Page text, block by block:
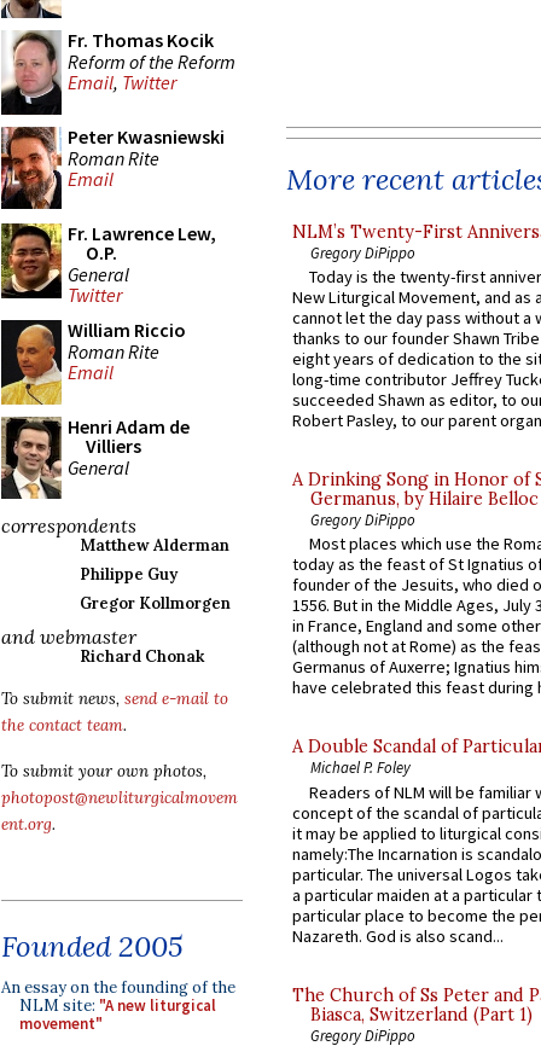
Fr. Thomas Kocik
Reform of the Reform
Email, Twitter
Peter Kwasniewski
Roman Rite
Email
Fr. Lawrence Lew,
O.P.
General
Twitter
William Riccio
Roman Rite
Email
Henri Adam de
Villiers
General
correspondents
Matthew Alderman
Philippe Guy
Gregor Kollmorgen
and webmaster
Richard Chonak
To submit news, send e-mail to
the contact team.
To submit your own photos,
photopost@newliturgicalmovem
ent.org.
Founded 2005
An essay on the founding of the
NLM site: "A new liturgical
movement"
More recent
NLM’s Twenty-First
Gregory DiPippo
Today is the twenty-first
New Liturgical Movement, and as
cannot let the day pass without a
thanks to our founder Shawn
eight years of dedication to the
long-time contributor Jeffrey
succeeded Shawn as editor, to
Robert Pasley, to our parent
A Drinking Song in Honor of
Germanus, by Hilaire Belloc
Gregory DiPippo
Most places which use the
today as the feast of St Ignatius
founder of the Jesuits, who died
1556. But in the Middle Ages, July
in France, England and some
(although not at Rome) as the
Germanus of Auxerre; Ignatius
have celebrated this feast during
A Double Scandal of
Michael P. Foley
Readers of NLM will be familiar
concept of the scandal of
it may be applied to liturgical
namely:The Incarnation is
particular. The universal Logos
a particular maiden at a particular
particular place to become the
Nazareth. God is also scand...
The Church of Ss Peter and
Biasca, Switzerland (Part 1)
Gregory DiPippo